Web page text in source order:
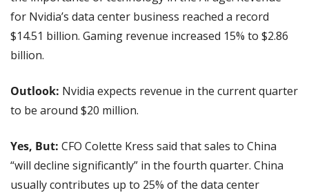
for Nvidia’s data center business reached a record
$14.51 billion. Gaming revenue increased 15% to $2.86
billion.
Outlook: Nvidia expects revenue in the current quarter
to be around $20 million.
Yes, But: CFO Colette Kress said that sales to China
“will decline significantly” in the fourth quarter. China
usually contributes up to 25% of the data center